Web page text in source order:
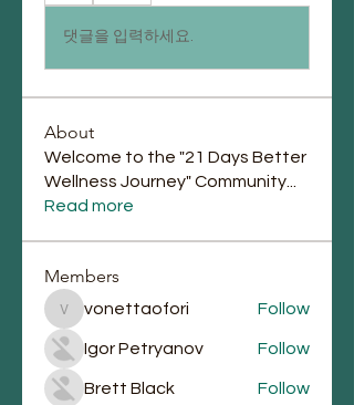
댓글을 입력하세요.
About
Welcome to the "21 Days Better
Wellness Journey" Community
Read more
Members
vonettaofori
vonettaofori Follow
Igor Petryanov Follow
Brett Black Follow